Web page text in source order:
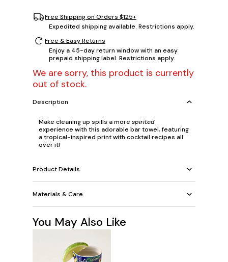
Free Shipping on Orders $125+
Expedited shipping available. Restrictions apply.
Free & Easy Returns
Enjoy a 45-day return window with an easy
prepaid shipping label. Restrictions apply.
We are sorry, this product is currently
out of stock.
Description
Make cleaning up spills a more spirited
experience with this adorable bar towel, featuring
a tropical-inspired print with cocktail recipes all
over it!
Product Details
Materials & Care
You May Also Like